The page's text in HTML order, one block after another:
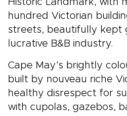
Historic Landmark, with
hundred Victorian
streets, beautifully kept
lucrative B&B industry.
Cape May’s brightly
built by nouveau riche
healthy disrespect for
with cupolas, gazebos,